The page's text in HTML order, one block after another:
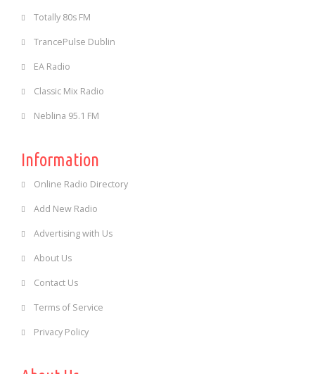
Totally 80s FM
TrancePulse Dublin
EA Radio
Classic Mix Radio
Neblina 95.1 FM
Information
Online Radio Directory
Add New Radio
Advertising with Us
About Us
Contact Us
Terms of Service
Privacy Policy